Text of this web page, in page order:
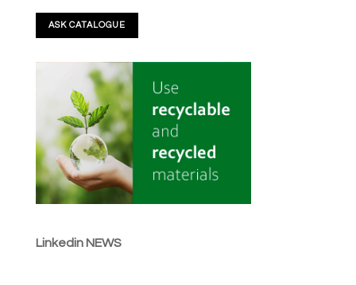
Linkedin NEWS